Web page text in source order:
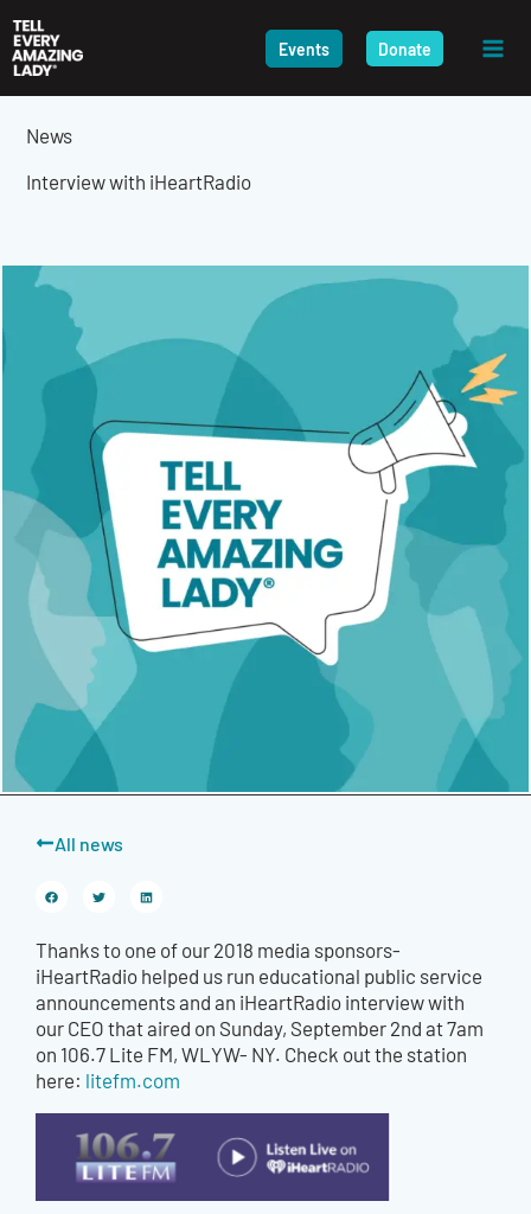
to
content
Events Donate
News
Interview with iHeartRadio
All news
Thanks to one of our 2018 media sponsors-
iHeartRadio helped us run educational public service
announcements and an iHeartRadio interview with
our CEO that aired on Sunday, September 2nd at 7am
on 106.7 Lite FM, WLYW- NY. Check out the station
here: litefm.com